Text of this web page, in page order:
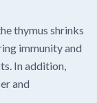
thymus shrinks
immunity and
In addition,
and